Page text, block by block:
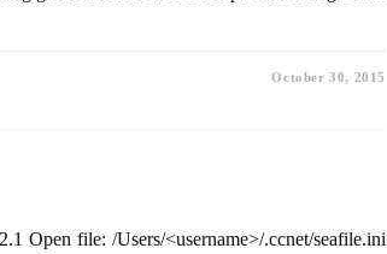
October 30, 2015
Open file: /Users/<username>/.ccnet/seafile.ini